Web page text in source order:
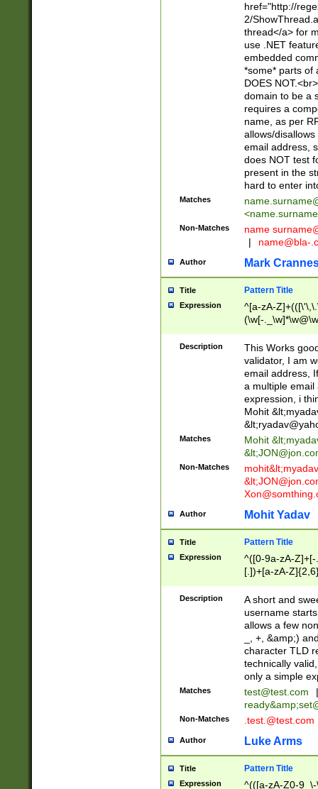
href="http://
2/
thread</a> for
use .NET
embedded
*some* parts of
DOES
domain to be a
requires a
name, as per
allows/
email address,
does NOT test
present in the
hard to enter
Matches
<
Non-Matches name
|
name@bla-
Author Mark
Title Pattern Title
Expression
^[a-zA-
(\w[-
Description
This Works
validator, I am
email address,
a multiple email
expression, i
Mohit &lt;
&lt;
Matches Mohit &lt;
&lt;
Non-Matches mohit&lt;
&lt;
Author Mohit Yadav
Title Pattern Title
Expression
^([0-9a-zA-
[.])+[a-zA-
Description
A short and
username
allows a few
_, +, &amp;)
character TLD
technically
only a simple
Matches test@test.com
|
ready&amp;
Non-Matches .test.@test.com
Author Luke Arms
Title Pattern Title
Expression
^(([a-zA-Z0-